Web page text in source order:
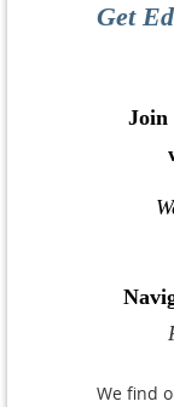
Get
Join
We find